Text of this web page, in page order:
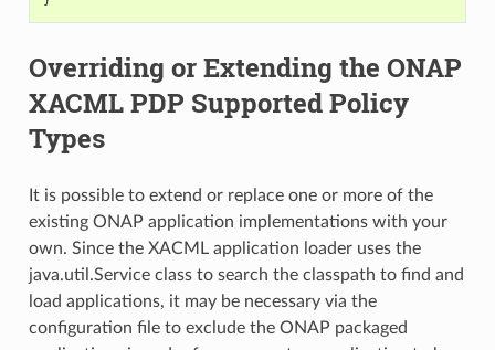
Overriding or Extending the ONAP
XACML PDP Supported Policy
Types
It is possible to extend or replace one or more of the
existing ONAP application implementations with your
own. Since the XACML application loader uses the
java.util.Service class to search the classpath to find and
load applications, it may be necessary via the
configuration file to exclude the ONAP packaged